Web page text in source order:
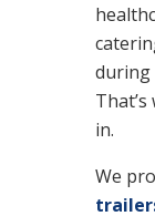
during
in.
We